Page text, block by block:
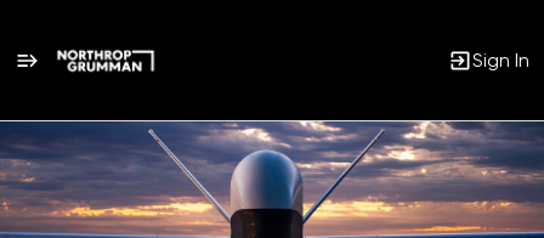
Sign In
Single
Position